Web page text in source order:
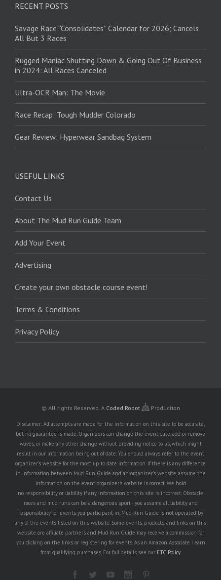
RECENT POSTS
Savage Race “Consolidates” Calendar for 2026; Cancels
All But 3 Races
Rugged Maniac Shutting Down & Going Out Of Business
in 2024: All Races Canceled
Ultra-OCR Man: The Movie
Race Recap: Tough Mudder Colorado
Gear Review: Hyperwear Sandbag System
USEFUL LINKS
Contact Us
About The Mud Run Guide Team
Add Your Event
Advertising
Create your own obstacle course event!
Terms & Conditions
Privacy Policy
© All rights Reserved. A Coded Robot Production
Disclaimer: All attempts are made for the information on this site to be accurate,
but no guarantee is made. Organizers can change the event date, add or remove
waves, or make any other change without providing notice to us, which might
result in our information being out of date. You should always refer to the event
organizer's website for the most up to date information. If there is any difference
in information between Mud Run Guide and an organizer's website, assume the
information on the event organizer's website is correct. We hold
no responsibility or liability if any information on this site is incorrect. Obstacle
races and mud runs can be a dangerous sport - you assume all liability and
responsibility for events you participant in. Mud Run Guide is not operated by
any of the events listed on this website. Some events, products, and links on this
website are affiliate partners and Mud Run Guide may receive a commission for
you clicking on the links or registering for events. As an Amazon Associate I earn
from qualifying purchases. For full details see our FTC Policy